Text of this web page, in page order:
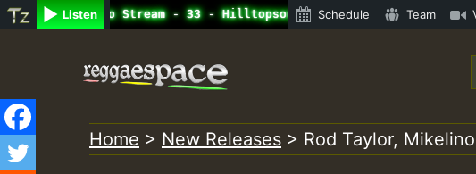
Listen
Radio Auto Stream - 33 - Hilltopsounds 10 -28-2021-RS.mp3 •
Schedule Team
content
Home > New Releases > Rod Taylor,